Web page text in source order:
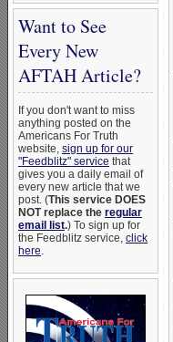
Want to See
Every New
AFTAH Article?
If you don't want to miss
anything posted on the
Americans For Truth
website, sign up for our
"Feedblitz" service that
gives you a daily email of
every new article that we
post. (This service DOES
NOT replace the regular
email list.) To sign up for
the Feedblitz service, click
here.